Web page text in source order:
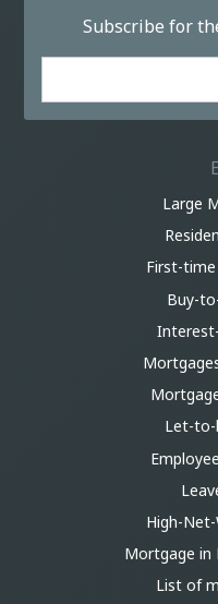
Subscribe for
Large
First-
Buy-
Let-to-
High-
Mortgage in
List of